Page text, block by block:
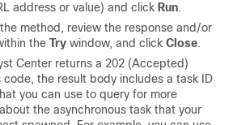
address or value) and click Run.
method, review the response and/or
the Try window, and click Close.
Center returns a 202 (Accepted)
code, the result body includes a task ID
you can use to query for more
the asynchronous task that your